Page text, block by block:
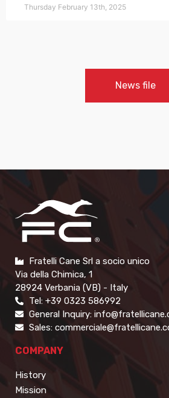
Thursday February 13th, 2025
News file
Fratelli Cane Srl a socio unico
Via della Chimica, 1
28924 Verbania (VB) - Italy
Tel: +39 0323 586992
General Inquiry:
Sales:
COMPANY
History
Mission